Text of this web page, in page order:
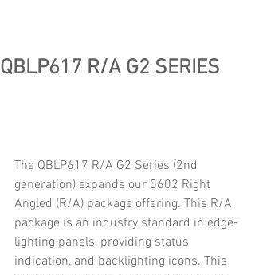
QBLP617 R/A G2 SERIES
The QBLP617 R/A G2 Series (2nd
generation) expands our 0602 Right
Angled (R/A) package offering. This R/A
package is an industry standard in edge-
lighting panels, providing status
indication, and backlighting icons. This